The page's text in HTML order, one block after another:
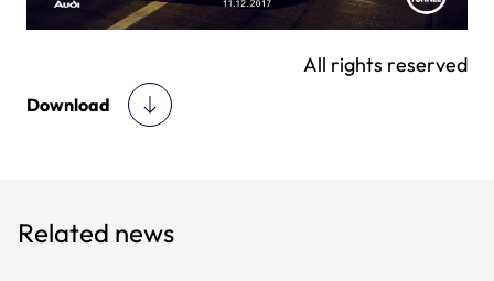
All rights reserved
Download
Related news